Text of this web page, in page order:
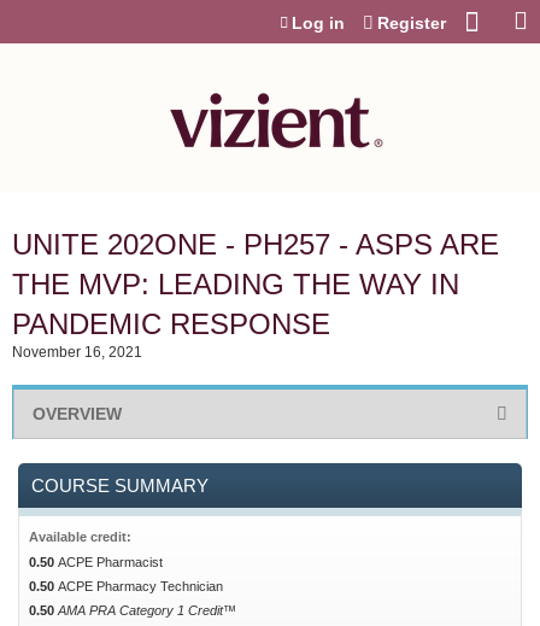
Log in Register
UNITE 202ONE - PH257 - ASPS ARE
THE MVP: LEADING THE WAY IN
PANDEMIC RESPONSE
November 16, 2021
OVERVIEW
COURSE SUMMARY
Available credit:
0.50 ACPE Pharmacist
0.50 ACPE Pharmacy Technician
0.50 AMA PRA Category 1 Credit™